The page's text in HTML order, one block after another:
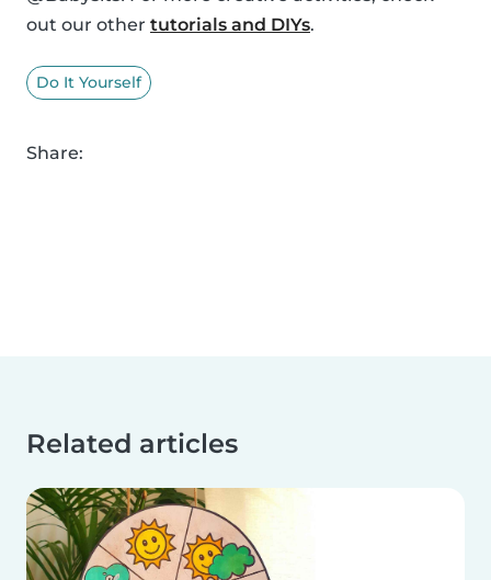
out our other tutorials and DIYs.
Do It Yourself
Share:
Related articles